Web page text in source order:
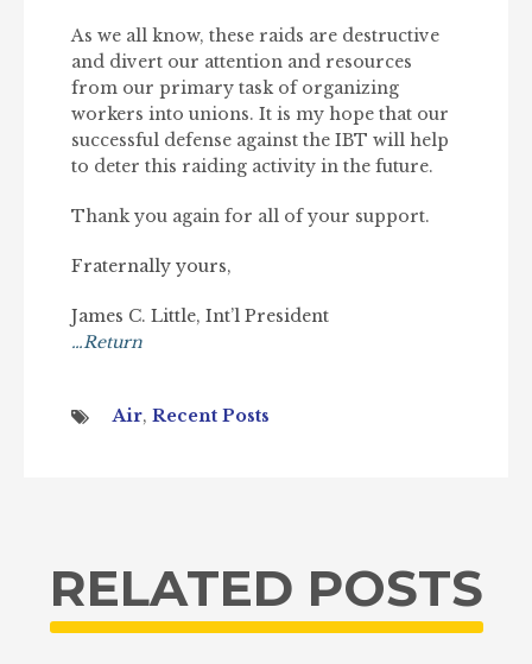
As we all know, these raids are destructive
and divert our attention and resources
from our primary task of organizing
workers into unions. It is my hope that our
successful defense against the IBT will help
to deter this raiding activity in the future.
Thank you again for all of your support.
Fraternally yours,
James C. Little, Int’l President
…Return
Air, Recent Posts
RELATED POSTS